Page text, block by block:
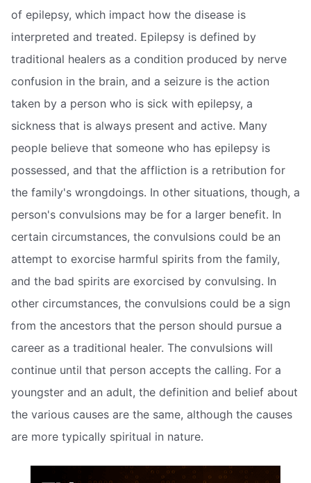
of epilepsy, which impact how the disease is
interpreted and treated. Epilepsy is defined by
traditional healers as a condition produced by nerve
confusion in the brain, and a seizure is the action
taken by a person who is sick with epilepsy, a
sickness that is always present and active. Many
people believe that someone who has epilepsy is
possessed, and that the affliction is a retribution for
the family's wrongdoings. In other situations, though, a
person's convulsions may be for a larger benefit. In
certain circumstances, the convulsions could be an
attempt to exorcise harmful spirits from the family,
and the bad spirits are exorcised by convulsing. In
other circumstances, the convulsions could be a sign
from the ancestors that the person should pursue a
career as a traditional healer. The convulsions will
continue until that person accepts the calling. For a
youngster and an adult, the definition and belief about
the various causes are the same, although the causes
are more typically spiritual in nature.